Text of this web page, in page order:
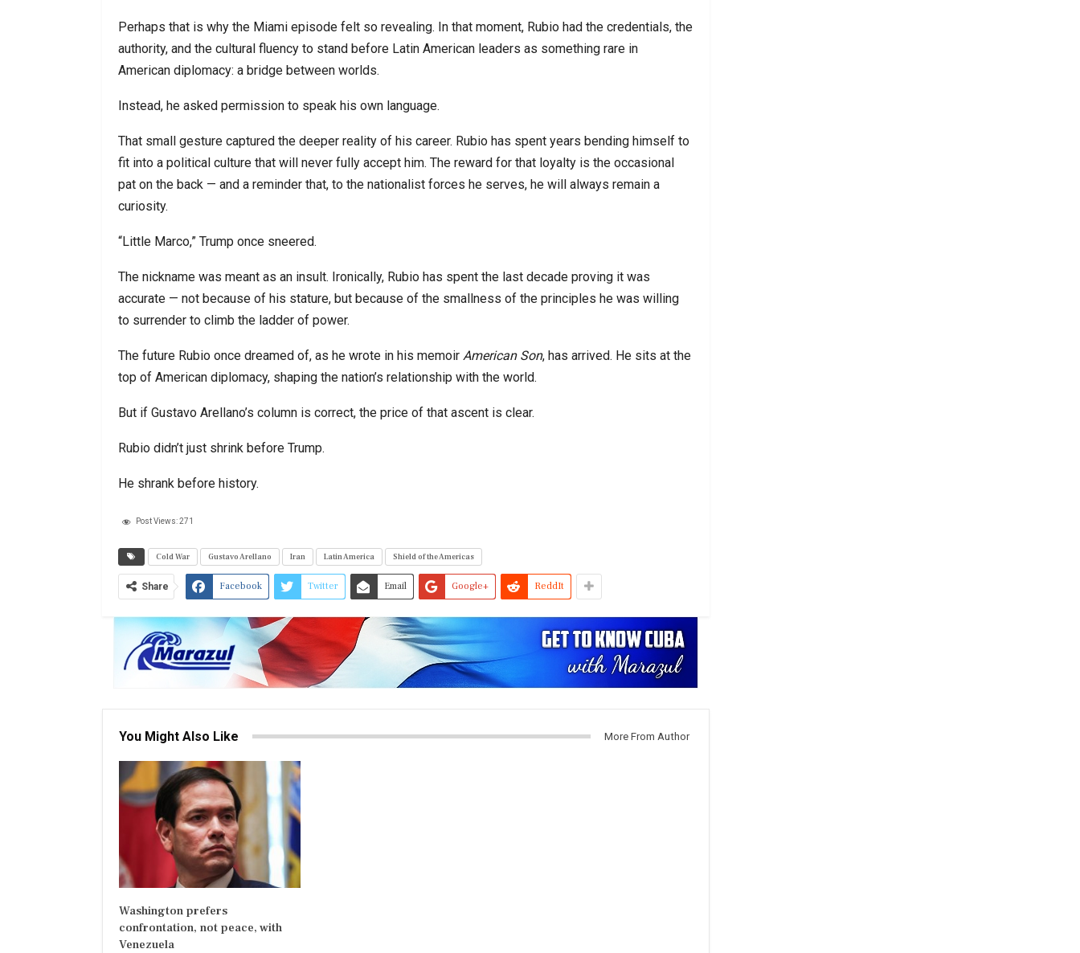
Perhaps that is why the Miami episode felt so revealing. In that moment, Rubio had the credentials, the
authority, and the cultural fluency to stand before Latin American leaders as something rare in
American diplomacy: a bridge between worlds.
Instead, he asked permission to speak his own language.
That small gesture captured the deeper reality of his career. Rubio has spent years bending himself to
fit into a political culture that will never fully accept him. The reward for that loyalty is the occasional
pat on the back — and a reminder that, to the nationalist forces he serves, he will always remain a
curiosity.
“Little Marco,” Trump once sneered.
The nickname was meant as an insult. Ironically, Rubio has spent the last decade proving it was
accurate — not because of his stature, but because of the smallness of the principles he was willing
to surrender to climb the ladder of power.
The future Rubio once dreamed of, as he wrote in his memoir American Son, has arrived. He sits at the
top of American diplomacy, shaping the nation’s relationship with the world.
But if Gustavo Arellano’s column is correct, the price of that ascent is clear.
Rubio didn’t just shrink before Trump.
He shrank before history.
Post Views:271
Cold War Gustavo Arellano Iran Latin America Shield of the Americas
Share Facebook Twitter Email Google+ ReddIt
You Might Also Like More From Author
Washington prefers
confrontation, not peace, with
Venezuela